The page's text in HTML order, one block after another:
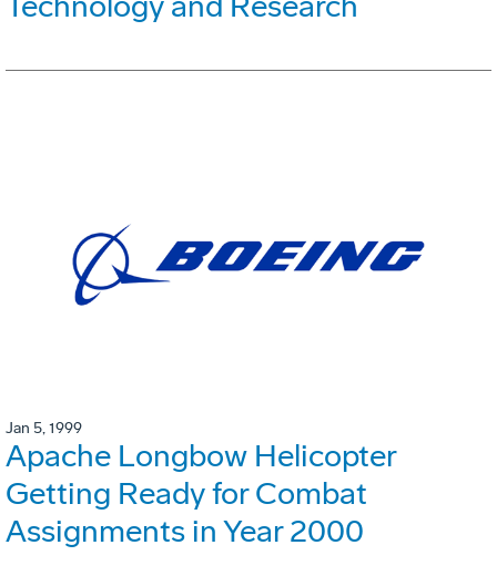
Jan 5, 1999
Apache Longbow Helicopter
Getting Ready for Combat
Assignments in Year 2000